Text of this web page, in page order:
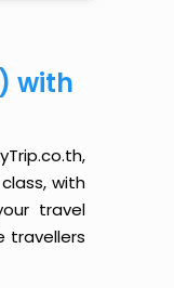
with
with
travel
travellers